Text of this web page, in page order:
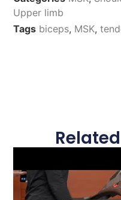
Upper limb
Tags biceps, MSK,